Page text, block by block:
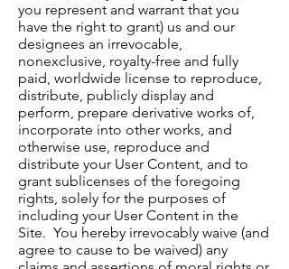
you represent and warrant that you
have the right to grant) us and our
designees an irrevocable,
nonexclusive, royalty-free and fully
paid, worldwide license to reproduce,
distribute, publicly display and
perform, prepare derivative works of,
incorporate into other works, and
otherwise use, reproduce and
distribute your User Content, and to
grant sublicenses of the foregoing
rights, solely for the purposes of
including your User Content in the
Site. You hereby irrevocably waive (and
agree to cause to be waived) any